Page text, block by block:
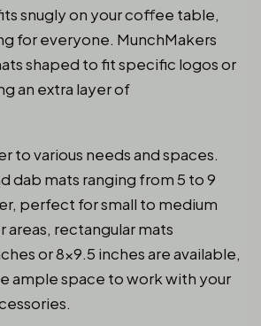
snugly on your coffee table,
for everyone. MunchMakers
shaped to fit specific logos or
an extra layer of
to various needs and spaces.
dab mats ranging from 5 to 9
perfect for small to medium
areas, rectangular mats
or 8×9.5 inches are available,
ample space to work with your